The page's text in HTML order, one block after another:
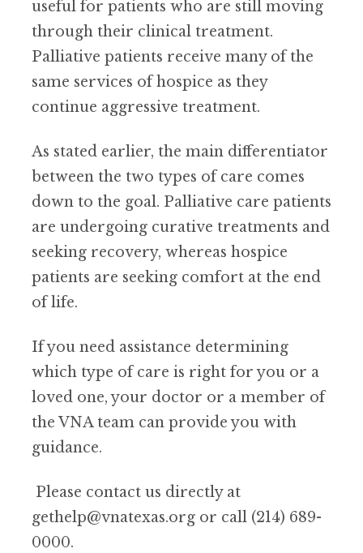
useful for patients who are still moving
through their clinical treatment.
Palliative patients receive many of the
same services of hospice as they
continue aggressive treatment.
As stated earlier, the main differentiator
between the two types of care comes
down to the goal. Palliative care patients
are undergoing curative treatments and
seeking recovery, whereas hospice
patients are seeking comfort at the end
of life.
If you need assistance determining
which type of care is right for you or a
loved one, your doctor or a member of
the VNA team can provide you with
guidance.
Please contact us directly at
gethelp@vnatexas.org or call (214) 689-
0000.